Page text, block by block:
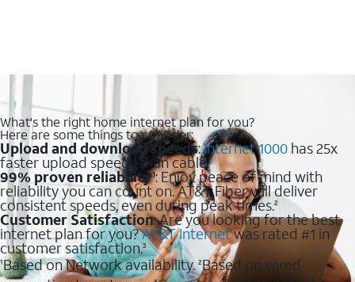
What's the right home internet plan for you?
Here are some things to consider:
Upload and download speeds:Internet 1000 has 25x
faster upload speeds than cable.
99% proven reliability1: Enjoy peace of mind with
reliability you can count on. AT&T Fiber will deliver
consistent speeds, even during peak times.2
Customer Satisfaction: Are you looking for the best
internet plan for you?AT&T Internetwas rated #1 in
customer satisfaction.3
1Based on Network availability.2Based on wired